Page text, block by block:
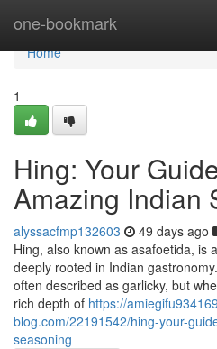
one-bookmark
Home
Home
1
Hing: Your
Amazing Indian
alyssacfmp132603 49 days ago
Hing, also known as asafoetida, is
deeply rooted in Indian
often described as garlicky, but
rich depth of https://
blog.com/22191542/hing-your-
seasoning